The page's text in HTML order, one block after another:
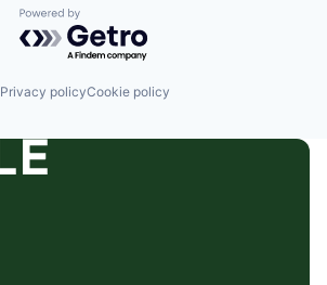
Powered by Getro.com
Privacy policyCookie policy